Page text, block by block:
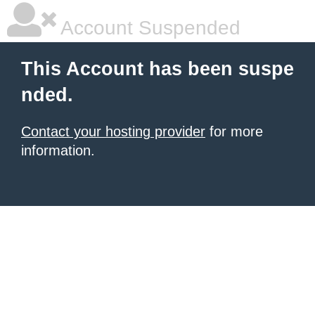
Account Suspended
This Account has been suspe
nded.
Contact your hosting provider for more
information.